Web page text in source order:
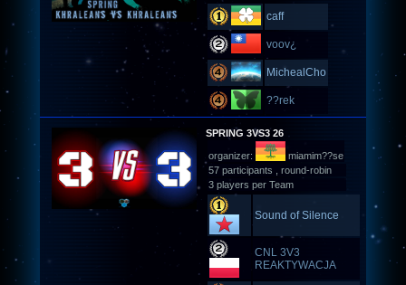
caff
voov¿
MichealCho
??rek
SPRING 3VS3 26
organizer:
miamim??se
57 participants , round-robin
3 players per Team
Sound of Silence
CNL 3V3
REAKTYWACJA